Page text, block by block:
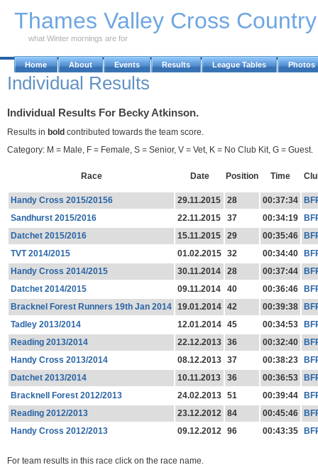
Thames Valley Cross
what Winter mornings are for
Home About Events Results League Tables Photos
Individual Results
Individual Results For Becky Atkinson.
Results in bold contributed towards the team score.
Category: M = Male, F = Female, S = Senior, V = Vet, K = No Club Kit, G = Guest.
Race Date Position Time
Handy Cross 2015/20156 29.11.2015 28 00:37:34
Sandhurst 2015/2016
22.11.2015 37 00:34:19
Datchet 2015/2016
15.11.2015 29 00:35:46
TVT 2014/2015
01.02.2015 32 00:34:40
Handy Cross 2014/2015
30.11.2014 28 00:37:44
Datchet 2014/2015
09.11.2014 40 00:36:46
Bracknel Forest Runners 19th Jan 2014 19.01.2014 42 00:39:38
Tadley 2013/2014
12.01.2014 45 00:34:53
Reading 2013/2014
22.12.2013 36 00:32:40
Handy Cross 2013/2014
08.12.2013 37 00:38:23
Datchet 2013/2014
10.11.2013 36 00:36:53
Bracknell Forest 2012/2013
24.02.2013 51 00:39:44
Reading 2012/2013
23.12.2012 84 00:45:46
Handy Cross 2012/2013
09.12.2012 96 00:43:35
For team results in this race click on the race name.